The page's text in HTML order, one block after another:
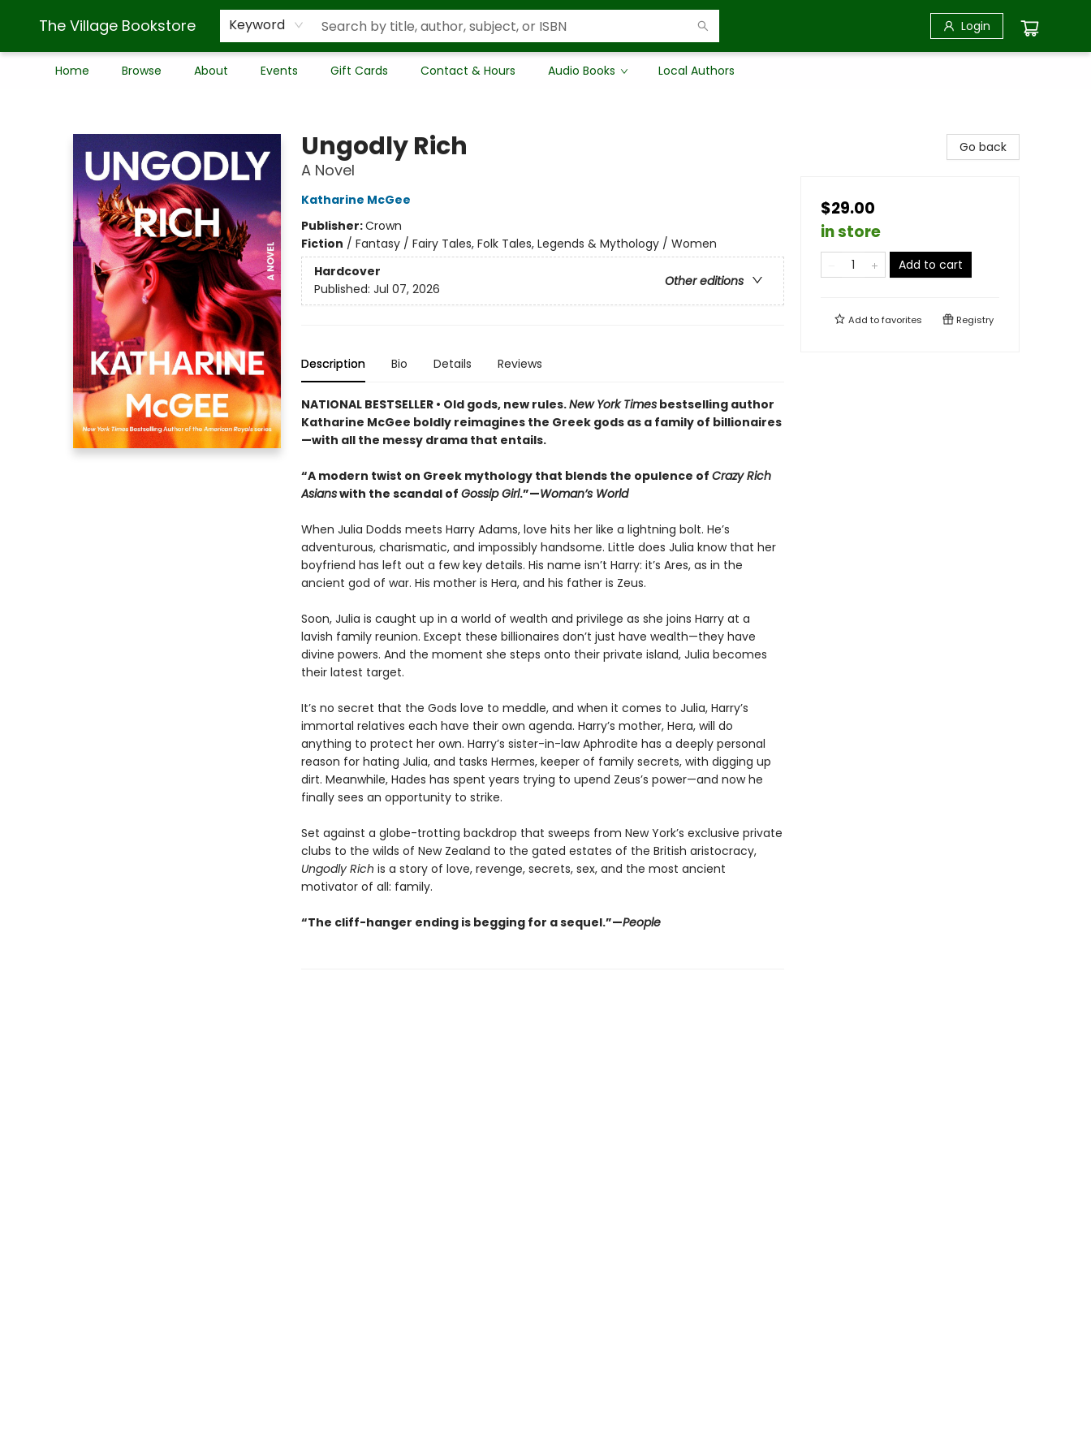
The Village Bookstore Keyword Login
Home Browse About Events Gift Cards Contact & Hours Audio Books Local Authors
Ungodly Rich
A Novel
Katharine McGee
Publisher:Crown
Fiction / Fantasy / Fairy Tales, Folk Tales, Legends & Mythology / Women
Hardcover
Other editions
Published: Jul 07, 2026
Description Bio Details Reviews
NATIONAL BESTSELLER • Old gods, new rules.New York Timesbestselling author
Katharine McGee boldly reimagines the Greek gods as a family of billionaires
—with all the messy drama that entails.
“A modern twist on Greek mythology that blends the opulence of Crazy Rich
Asianswith the scandal of Gossip Girl.”—Woman’s World
When Julia Dodds meets Harry Adams, love hits her like a lightning bolt. He’s
adventurous, charismatic, and impossibly handsome. Little does Julia know that her
boyfriend has left out a few key details. His name isn’t Harry: it’s Ares, as in the
ancient god of war. His mother is Hera, and his father is Zeus.
Soon, Julia is caught up in a world of wealth and privilege as she joins Harry at a
lavish family reunion. Except these billionaires don’t just have wealth—they have
divine powers. And the moment she steps onto their private island, Julia becomes
their latest target.
It’s no secret that the Gods love to meddle, and when it comes to Julia, Harry’s
immortal relatives each have their own agenda. Harry’s mother, Hera, will do
anything to protect her own. Harry’s sister-in-law Aphrodite has a deeply personal
reason for hating Julia, and tasks Hermes, keeper of family secrets, with digging up
dirt. Meanwhile, Hades has spent years trying to upend Zeus’s power—and now he
finally sees an opportunity to strike.
Set against a globe-trotting backdrop that sweeps from New York’s exclusive private
clubs to the wilds of New Zealand to the gated estates of the British aristocracy,
Ungodly Rich is a story of love, revenge, secrets, sex, and the most ancient
motivator of all: family.
“The cliff-hanger ending is begging for a sequel.”—People
Go back
$29.00
in store
Add to cart
Add tofavorites Registry